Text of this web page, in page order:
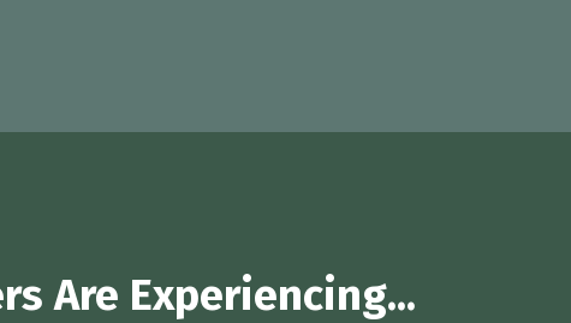
Are Experiencing...